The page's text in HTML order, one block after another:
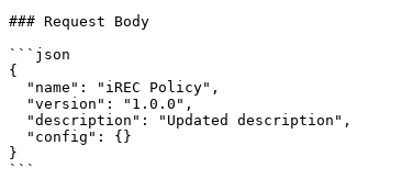
### Request Body
```json
{
}
```